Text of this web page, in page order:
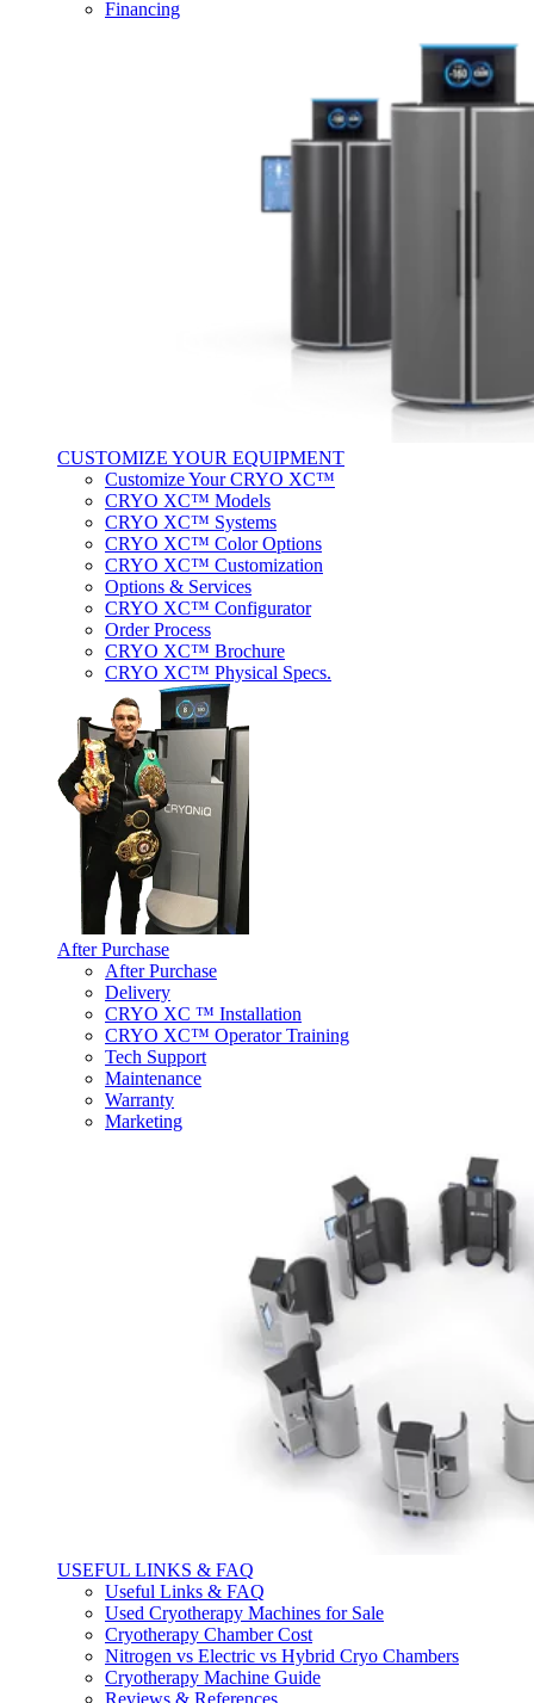
Financing
CUSTOMIZE YOUR EQUIPMENT
Customize Your CRYO XC™
CRYO XC™ Models
CRYO XC™ Systems
CRYO XC™ Color Options
CRYO XC™ Customization
Options & Services
CRYO XC™ Configurator
Order Process
CRYO XC™ Brochure
CRYO XC™ Physical Specs.
After Purchase
After Purchase
Delivery
CRYO XC ™ Installation
CRYO XC™ Operator Training
Tech Support
Maintenance
Warranty
Marketing
USEFUL LINKS & FAQ
Useful Links & FAQ
Used Cryotherapy Machines for Sale
Cryotherapy Chamber Cost
Nitrogen vs Electric vs Hybrid Cryo Chambers
Cryotherapy Machine Guide
Reviews & References